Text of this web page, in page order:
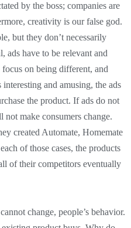
by the boss; companies are
creativity is our false god.
but they don’t necessarily
ads have to be relevant and
on being different, and
and amusing, the ads
the product. If ads do not
not make consumers change.
created Automate, Homemate
of those cases, the products
of their competitors eventually
change, people’s behavior.